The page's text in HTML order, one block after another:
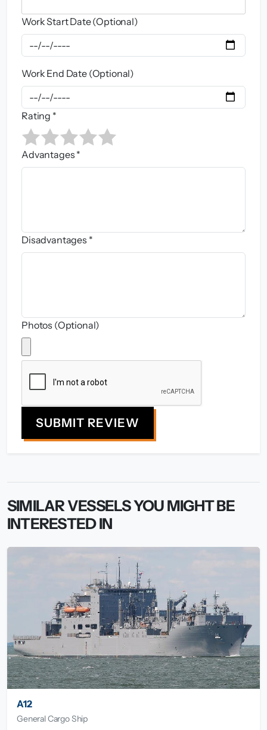
Work Start Date (Optional)
Work End Date (Optional)
Rating *
Advantages *
Disadvantages *
Photos (Optional)
SUBMIT REVIEW
SIMILAR VESSELS YOU MIGHT BE
INTERESTED IN
A12
General Cargo Ship